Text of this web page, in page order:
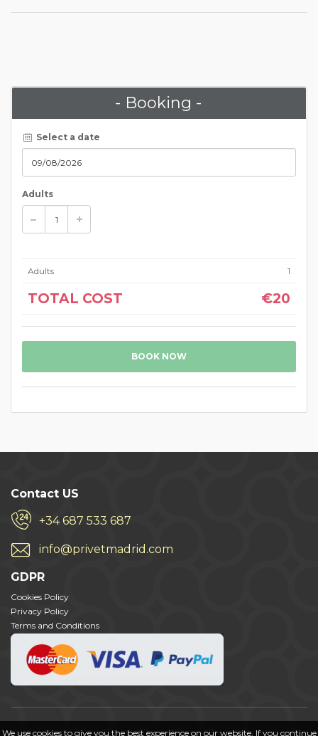
We use cookies to give you the best experience on our website. If you continue
- Booking -
Select a date
Adults
Adults 1
TOTAL COST €20
BOOK NOW
Contact US
+34 687 533 687
info@privetmadrid.com
GDPR
Cookies Policy
Privacy Policy
Terms and Conditions